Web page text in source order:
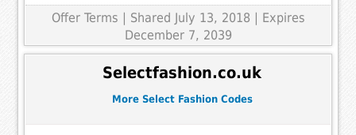
Offer Terms | Shared July 13, 2018 | Expires
December 7, 2039
Selectfashion.co.uk
More Select Fashion Codes